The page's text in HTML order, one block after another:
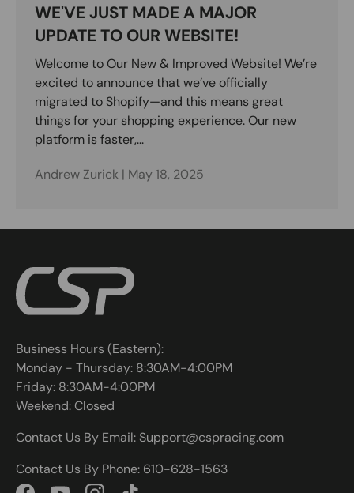
WE'VE JUST MADE A MAJOR
UPDATE TO OUR WEBSITE!
Welcome to Our New & Improved Website! We’re
excited to announce that we’ve officially
migrated to Shopify—and this means great
things for your shopping experience. Our new
platform is faster,...
Andrew Zurick | May 18, 2025
Business Hours (Eastern):
Monday - Thursday: 8:30AM-4:00PM
Friday: 8:30AM-4:00PM
Weekend: Closed
Contact Us By Email: Support@cspracing.com
Contact Us By Phone: 610-628-1563